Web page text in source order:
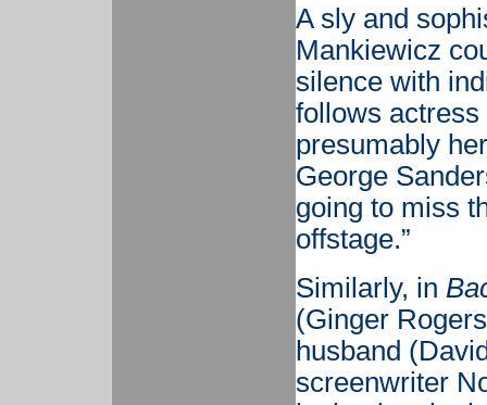
A sly and
Mankiewicz
silence with
follows
presumably
George
going to miss
offstage.”
Similarly, in
(Ginger
husband
screenwriter